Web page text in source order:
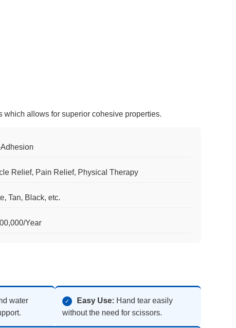
allows for superior cohesive properties.
Relief, Pain Relief, Physical Therapy
Tan, Black, etc.
Year
water
✓ Easy Use: Hand tear easily
without the need for scissors.